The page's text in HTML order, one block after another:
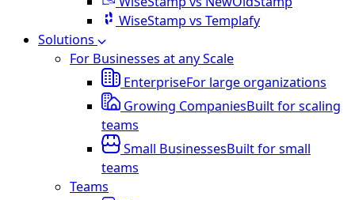
WiseStamp vs Templafy
Solutions
For Businesses at any Scale
EnterpriseFor large organizations
Growing CompaniesBuilt for scaling
teams
Small BusinessesBuilt for small
teams
Teams